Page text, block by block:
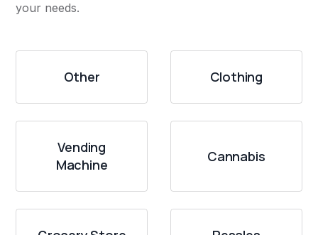
your needs.
Other Clothing
Vending
Machine
Cannabis